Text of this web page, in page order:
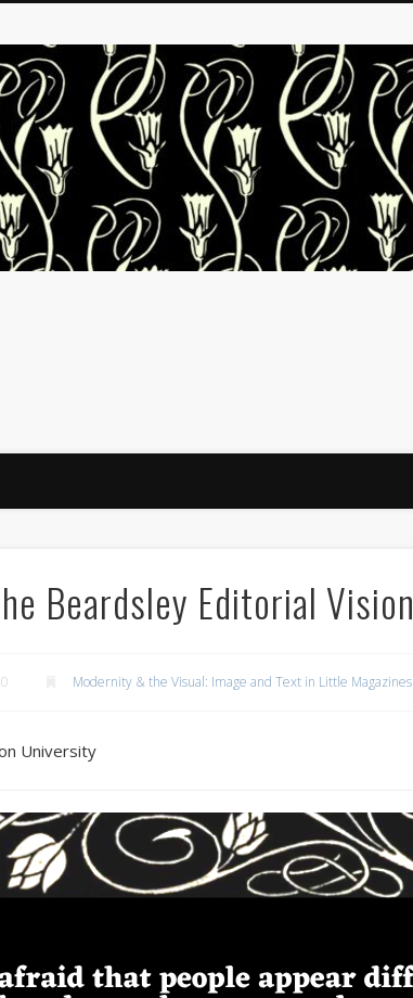
Beardsley Editorial Vision
Modernity & the Visual: Image and Text in Little Magazines
University